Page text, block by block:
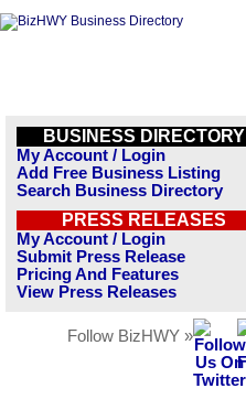
BUSINESS DIRECTORY
My Account / Login
Add Free Business Listing
Search Business Directory
PRESS RELEASES
My Account / Login
Submit Press Release
Pricing And Features
View Press Releases
Follow BizHWY »